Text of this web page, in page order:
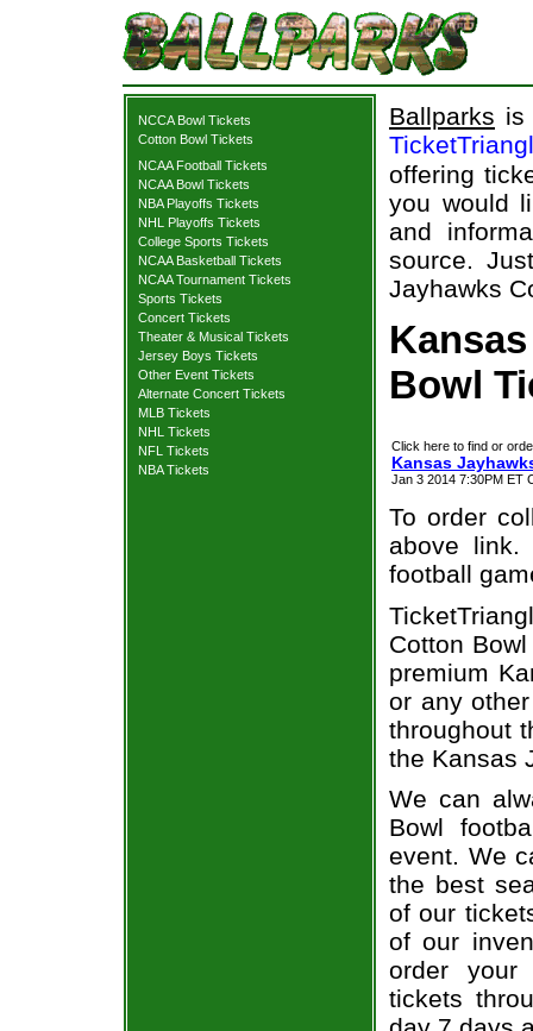
NCCA Bowl Tickets
Cotton Bowl Tickets
NCAA Football Tickets
NCAA Bowl Tickets
NBA Playoffs Tickets
NHL Playoffs Tickets
College Sports Tickets
NCAA Basketball Tickets
NCAA Tournament Tickets
Sports Tickets
Concert Tickets
Theater & Musical Tickets
Jersey Boys Tickets
Other Event Tickets
Alternate Concert Tickets
MLB Tickets
NHL Tickets
NFL Tickets
NBA Tickets
Ballparks is
offering
you would
and
source.
Jayhawks
Bowl
Click here to find or
Kansas
Jan 3 2014 7:30PM ET
To order
above
football
Cotton
premium
or any
throughout
the Kansas
We can
Bowl
event. We
the best
of our
of our
order your
tickets